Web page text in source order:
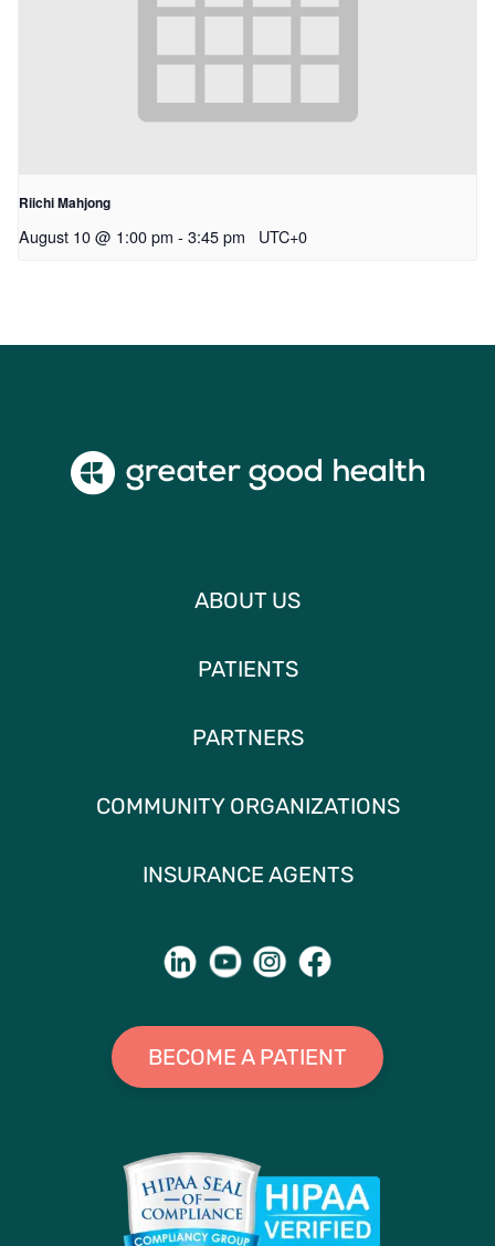
Riichi Mahjong
August 10 @ 1:00 pm - 3:45 pm UTC+0
ABOUT US
PATIENTS
PARTNERS
COMMUNITY ORGANIZATIONS
INSURANCE AGENTS
BECOME A PATIENT